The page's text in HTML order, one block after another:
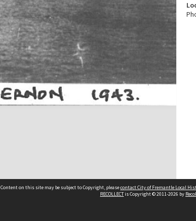
Content on this site may be subject to Copyright, pleasecontact City of Fremantle Local
RECOLLECTis Copyright © 2011-2026 by